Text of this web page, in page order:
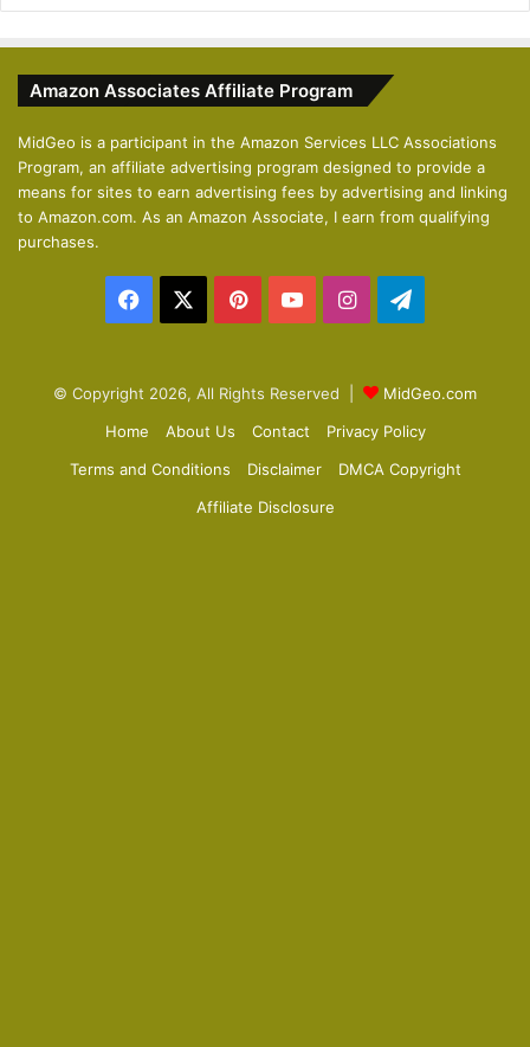
i
u
s
p
a
g
e
Amazon Associates Affiliate Program
MidGeo is a participant in the Amazon Services LLC Associations
Program, an affiliate advertising program designed to provide a
means for sites to earn advertising fees by advertising and linking
to Amazon.com. As an Amazon Associate, I earn from qualifying
purchases.
Facebook PinterestYouTubeInstagram
© Copyright 2026, All Rights Reserved |
MidGeo.com
Home
About Us Contact
Privacy Policy
Terms and Conditions
Disclaimer
DMCA Copyright
Affiliate Disclosure